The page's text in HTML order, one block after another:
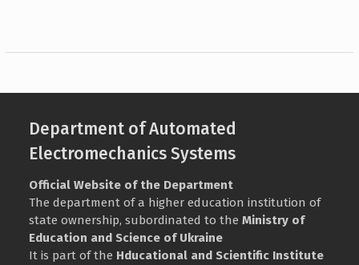
Department of Automated
Electromechanics Systems
Official Website of the Department
The department of a higher education institution of
state ownership, subordinated to theMinistry of
Education and Science of Ukraine
It is part of the Нducational and Scientific Institute